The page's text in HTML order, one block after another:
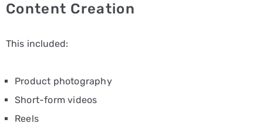
Content Creation
This included:
Product photography
Short-form videos
Reels